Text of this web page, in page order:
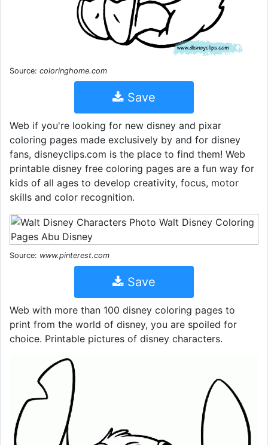
Source: coloringhome.com
Save
Web if you're looking for new disney and pixar
coloring pages made exclusively by and for disney
fans, disneyclips.com is the place to find them! Web
printable disney free coloring pages are a fun way for
kids of all ages to develop creativity, focus, motor
skills and color recognition.
Source: www.pinterest.com
Save
Web with more than 100 disney coloring pages to
print from the world of disney, you are spoiled for
choice. Printable pictures of disney characters.